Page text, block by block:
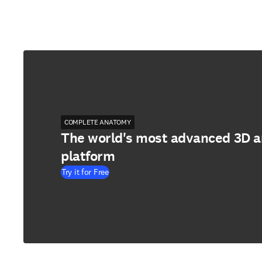
COMPLETE ANATOMY
The world's most advanced 3D
platform
Try it for Free